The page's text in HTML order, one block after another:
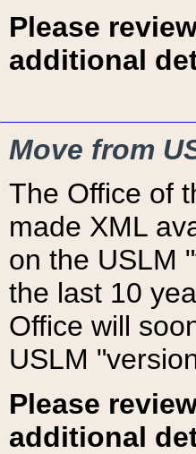
Please
additional
Move from
The Office of
made XML
on the USLM
the last 10
Office will
USLM
Please
additional